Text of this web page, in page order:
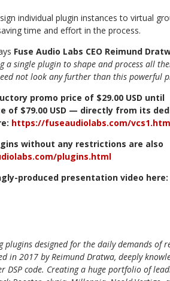
individual plugin instances to virtual
time and effort in the process.
Fuse Audio Labs CEO Reimund
a single plugin to shape and process all
not look any further than this powerful
promo price of $29.00 USD until
of $79.00 USD — directly from its
https://fuseaudiolabs.com/vcs1.htm
without any restrictions are also
plugins.html
produced presentation video here:
designed for the daily demands of
in 2017 by Reimund Dratwa, deeply
code. Creating a huge portfolio of